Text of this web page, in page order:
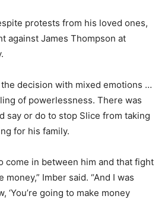
protests from his loved ones,
against James Thompson at
decision with mixed emotions …
of powerlessness. There was
say or do to stop Slice from taking
for his family.
come in between him and that fight
Imber said. “And I was
‘You’re going to make money